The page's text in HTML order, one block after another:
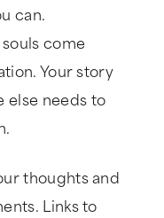
can.
come
Your story
else needs to
thoughts and
Links to